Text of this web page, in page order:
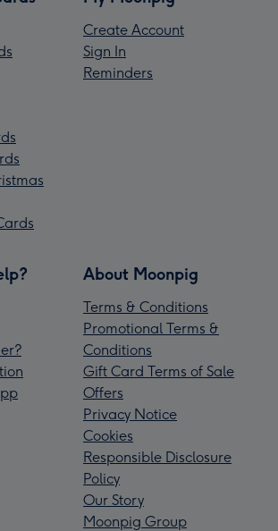
Create Account
Sign In
Reminders
About Moonpig
Terms & Conditions
Promotional Terms &
Conditions
Gift Card Terms of Sale
Offers
Privacy Notice
Cookies
Responsible Disclosure
Policy
Our Story
Moonpig Group